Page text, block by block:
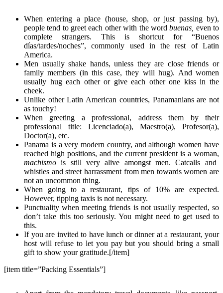
When entering a place (house, shop, or just passing by),
people tend to greet each other with the wordbuenas, even to
complete strangers. This is shortcut for “Buenos
días/tardes/noches”, commonly used in the rest of Latin
America.
Men usually shake hands, unless they are close friends or
family members (in this case, they will hug). And women
usually hug each other or give each other one kiss in the
cheek.
Unlike other Latin American countries, Panamanians are not
as touchy!
When greeting a professional, address them by their
professional title: Licenciado(a), Maestro(a), Profesor(a),
Doctor(a), etc.
Panama is a very modern country, and although women have
reached high positions, and the current president is a woman,
machismo is still very alive amongst men. Catcalls and
whistles and street harrassment from men towards women are
not an uncommon thing.
When going to a restaurant, tips of 10% are expected.
However, tipping taxis is not necessary.
Punctuality when meeting friends is not usually respected, so
don’t take this too seriously. You might need to get used to
this.
If you are invited to have lunch or dinner at a restaurant, your
host will refuse to let you pay but you should bring a small
gift to show your gratitude.[/item]
[item title=”Packing Essentials”]